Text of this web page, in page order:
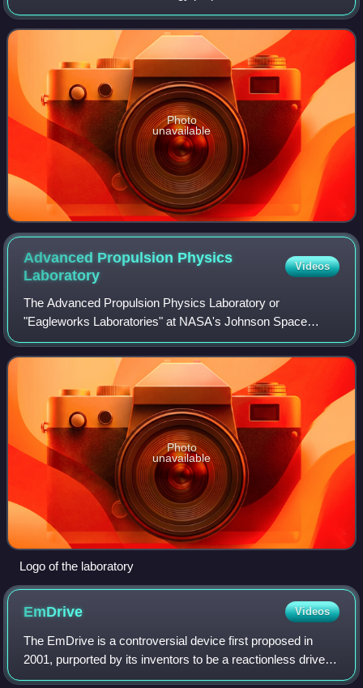
proposing and developing the lightcraft, a laser-propelled
flight vehicle concept. He was an ass
Photo
unavailable
Advanced Propulsion Physics
Laboratory
Videos
The Advanced Propulsion Physics Laboratory or
"Eagleworks Laboratories" at NASA's Johnson Space
Center is a small research group investigating a variety of
theories regarding new forms of spacecraft p
Photo
unavailable
Logo of the laboratory
EmDrive Videos
The EmDrive is a controversial device first proposed in
2001, purported by its inventors to be a reactionless drive.
While no mechanism for operation was proposed, claims